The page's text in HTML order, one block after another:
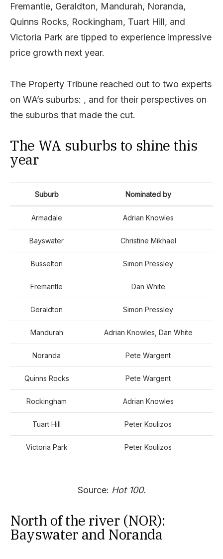
Fremantle, Geraldton, Mandurah, Noranda,
Quinns Rocks, Rockingham, Tuart Hill, and
Victoria Park are tipped to experience impressive
price growth next year.
The Property Tribune reached out to two experts
on WA’s suburbs: , and for their perspectives on
the suburbs that made the cut.
The WA suburbs to shine this
year
Suburb Nominated by
Armadale Adrian Knowles
Bayswater Christine Mikhael
Busselton Simon Pressley
Fremantle Dan White
Geraldton Simon Pressley
Mandurah Adrian Knowles, Dan White
Noranda Pete Wargent
Quinns Rocks Pete Wargent
Rockingham Adrian Knowles
Tuart Hill Peter Koulizos
Victoria Park Peter Koulizos
Source: Hot 100.
North of the river (NOR):
Bayswater and Noranda